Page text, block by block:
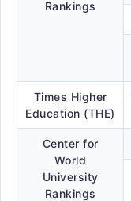
Rankings
Times Higher
Education (THE)
Center for
World
University
Rankings